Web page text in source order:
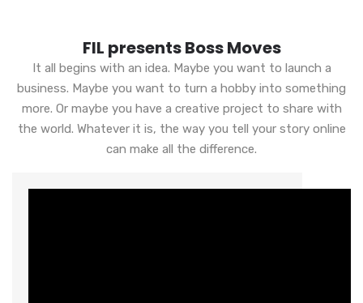
FIL presents Boss Moves
It all begins with an idea. Maybe you want to launch a
business. Maybe you want to turn a hobby into something
more. Or maybe you have a creative project to share with
the world. Whatever it is, the way you tell your story online
can make all the difference.